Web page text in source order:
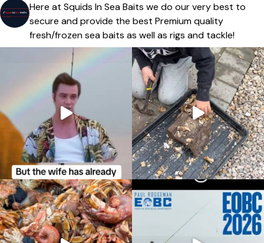
Here at Squids In Sea Baits we do our very best to
secure and provide the best Premium quality
fresh/frozen sea baits as well as rigs and tackle!